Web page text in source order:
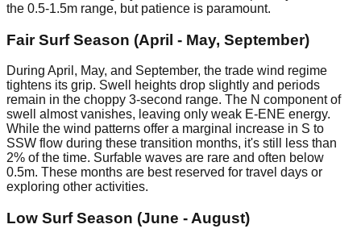
the 0.5-1.5m range, but patience is paramount.
Fair Surf Season (April - May, September)
During April, May, and September, the trade wind regime
tightens its grip. Swell heights drop slightly and periods
remain in the choppy 3-second range. The N component of
swell almost vanishes, leaving only weak E-ENE energy.
While the wind patterns offer a marginal increase in S to
SSW flow during these transition months, it's still less than
2% of the time. Surfable waves are rare and often below
0.5m. These months are best reserved for travel days or
exploring other activities.
Low Surf Season (June - August)